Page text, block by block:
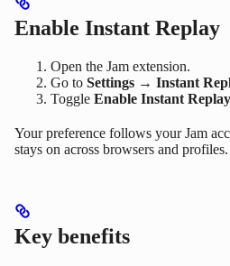
Enable Instant Replay
Open the Jam extension.
Go to Settings → Instant
Toggle Enable Instant Replay
Your preference follows your Jam
stays on across browsers and profiles.
Key benefits